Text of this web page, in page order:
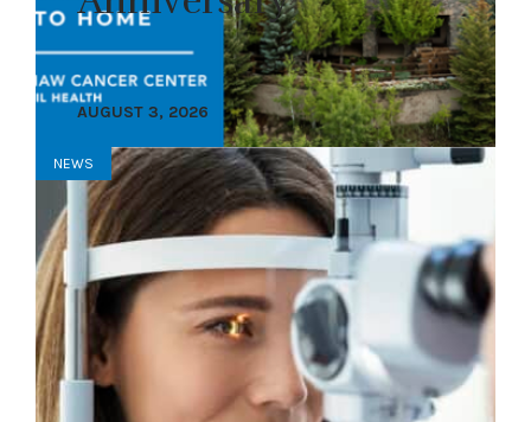
AUGUST 3, 2026
NEWS